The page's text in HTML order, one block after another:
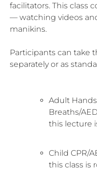
facilitators. This class
— watching videos
manikins.
Participants can take
separately or as
Adult
Breaths/
this lecture
Child CPR/
this class is